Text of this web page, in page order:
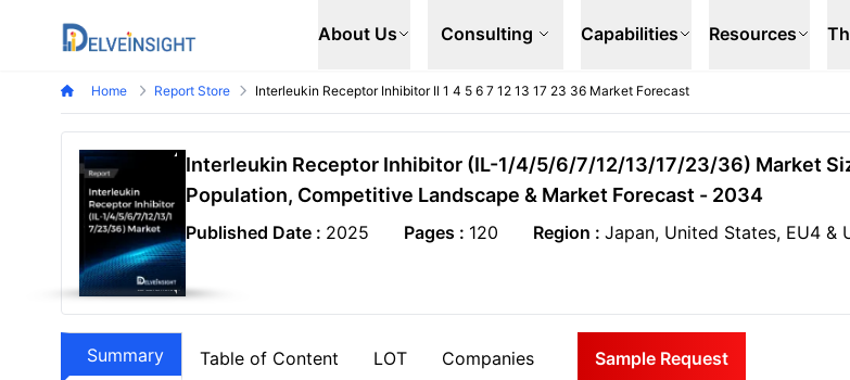
Delveinsight About Us Consulting Capabilities Resources
Home Report Store Interleukin Receptor Inhibitor Il 1 4 5 6 7 12 13 17 23 36 Market Forecast
Interleukin Receptor Inhibitor (IL-1/4/5/6/7/12/13/17/23/36) Market
Population, Competitive Landscape & Market Forecast - 2034
Published Date : 2025 Pages : 120 Region : Japan, United States, EU4 &
Summary Table of Content LOT Companies Sample Request